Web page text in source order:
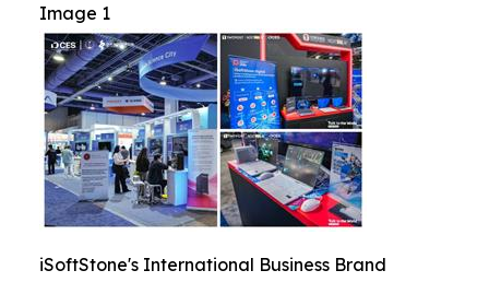
Image 1
iSoftStone's International Business Brand